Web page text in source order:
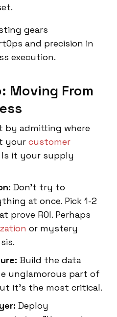
Moving From
by admitting where
your customer
Is it your supply
Don't try to
at once. Pick 1-2
prove ROI. Perhaps
or mystery
Build the data
unglamorous part of
it’s the most critical.
Deploy